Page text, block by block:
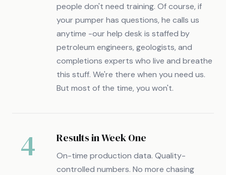
people don't need training. Of course, if
your pumper has questions, he calls us
anytime -our help desk is staffed by
petroleum engineers, geologists, and
completions experts who live and breathe
this stuff. We're there when you need us.
But most of the time, you won't.
4 Results in Week One
On-time production data. Quality-
controlled numbers. No more chasing